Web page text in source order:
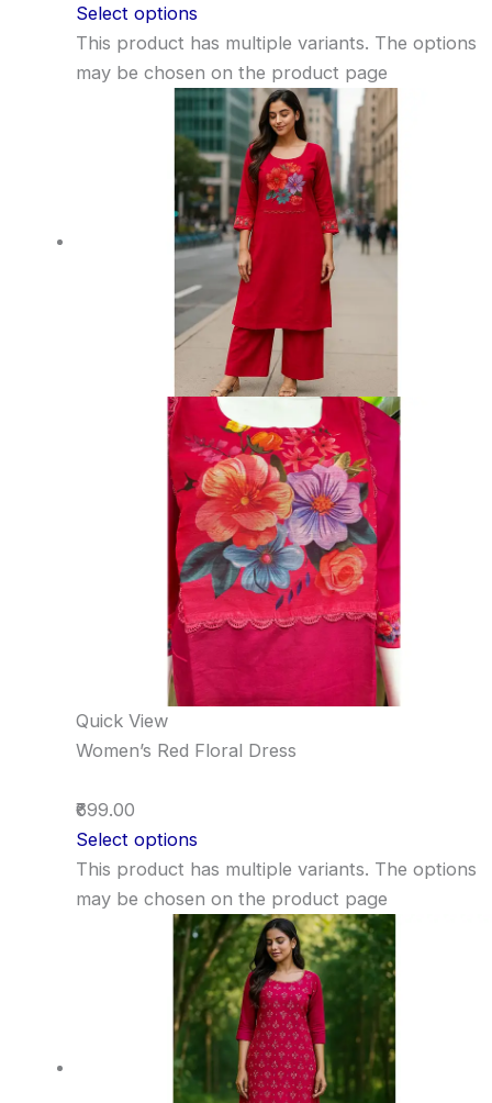
Select options
This product has multiple variants. The options
may be chosen on the product page
Quick View
Women’s Red Floral Dress
₹699.00
Select options
This product has multiple variants. The options
may be chosen on the product page